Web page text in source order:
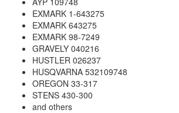
EXMARK 1-643275
EXMARK 643275
EXMARK 98-7249
GRAVELY 040216
HUSTLER 026237
HUSQVARNA 532109748
OREGON 33-317
STENS 430-300
and others